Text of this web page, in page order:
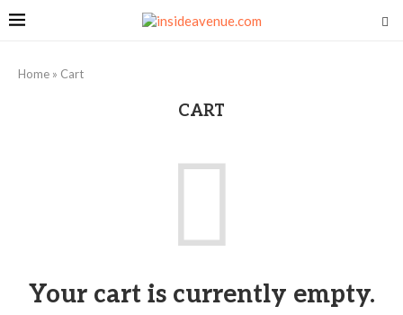
Home » Cart
CART
Your cart is currently empty.